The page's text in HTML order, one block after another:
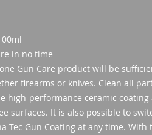
in no time
Gun Care product will be
firearms or knives. Clean all
high-performance ceramic
surfaces. It is also possible to
Tec Gun Coating at any time.